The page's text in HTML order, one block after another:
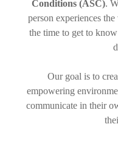
Conditions (ASC).
person experiences
the time to get to
Our goal is to
empowering
communicate in their